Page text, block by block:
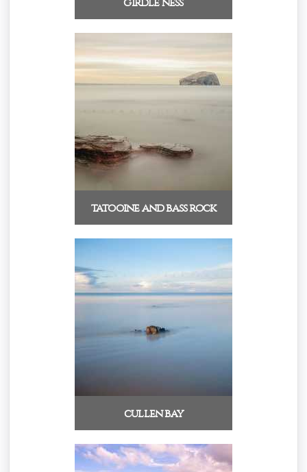
tatooine and bass rock
cullen bay